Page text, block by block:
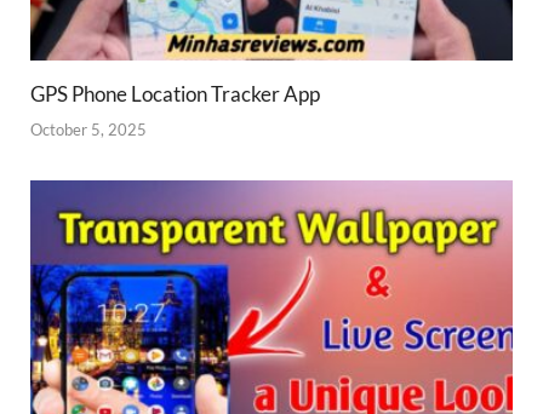
GPS Phone Location Tracker App
October 5, 2025